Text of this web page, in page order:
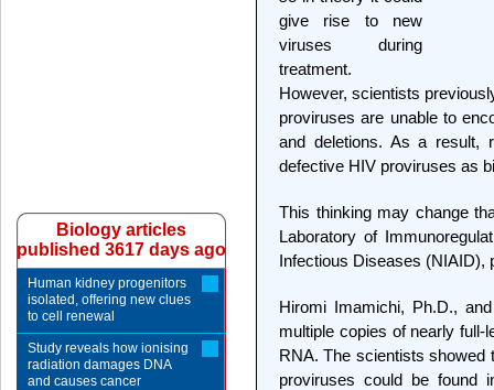
give rise to new
viruses during
treatment.
However, scientists
proviruses are unable to
and deletions. As a result,
defective HIV proviruses as
This thinking may change
Laboratory of
Infectious Diseases (NIAID),
Hiromi Imamichi, Ph.D.,
multiple copies of nearly full-
RNA. The scientists showed
proviruses could be found
Biology articles
published 3617 days ago
Human kidney progenitors
isolated, offering new clues
to cell renewal
Study reveals how ionising
radiation damages DNA
and causes cancer